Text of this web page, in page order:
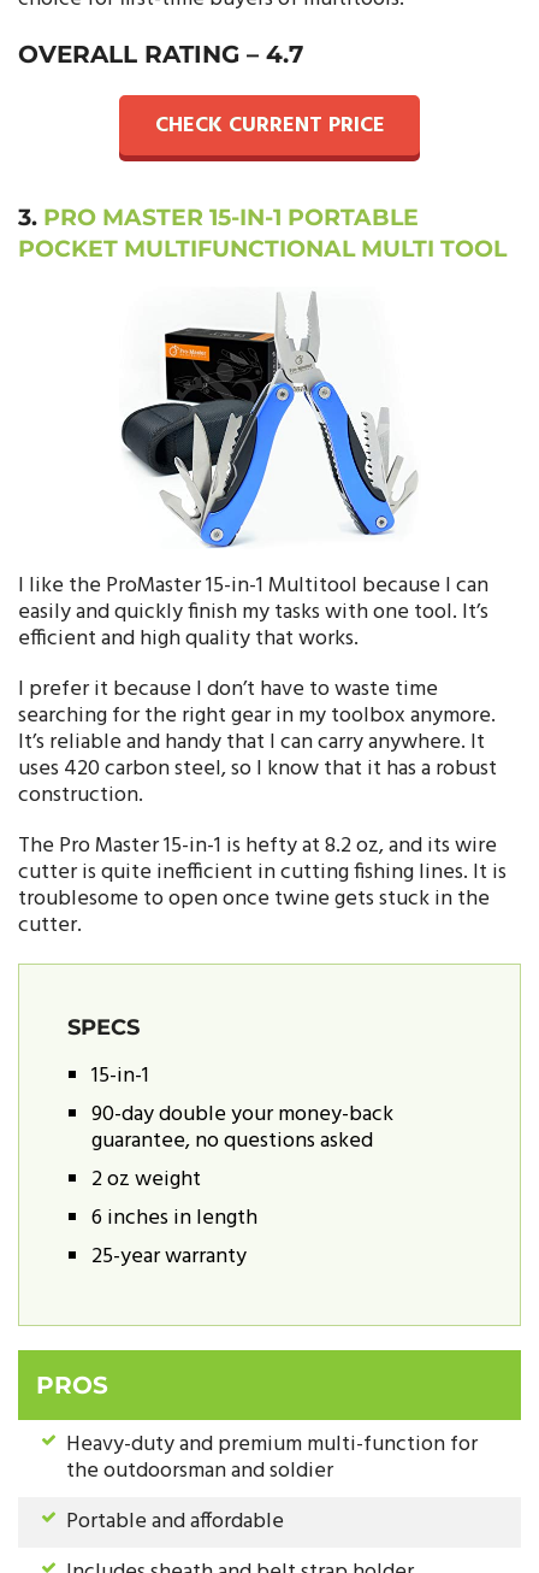
OVERALL RATING – 4.7
CHECK CURRENT PRICE
3. PRO MASTER 15-IN-1 PORTABLE
POCKET MULTIFUNCTIONAL MULTI TOOL
I like the ProMaster 15-in-1 Multitool because I can
easily and quickly finish my tasks with one tool. It’s
efficient and high quality that works.
I prefer it because I don’t have to waste time
searching for the right gear in my toolbox anymore.
It’s reliable and handy that I can carry anywhere. It
uses 420 carbon steel, so I know that it has a robust
construction.
The Pro Master 15-in-1 is hefty at 8.2 oz, and its wire
cutter is quite inefficient in cutting fishing lines. It is
troublesome to open once twine gets stuck in the
cutter.
SPECS
15-in-1
90-day double your money-back
guarantee, no questions asked
2 oz weight
6 inches in length
25-year warranty
PROS
Heavy-duty and premium multi-function for
the outdoorsman and soldier
Portable and affordable